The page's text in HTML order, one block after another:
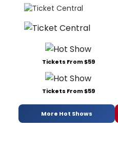
Tickets From $59
Tickets From $59
More Hot Shows